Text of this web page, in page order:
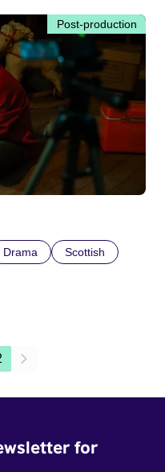
Post-production
Drama
Scottish
for